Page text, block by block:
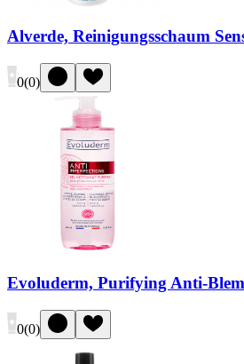
Alverde, Reinigungsschaum
0(0)
Evoluderm, Purifying Anti-
0(0)